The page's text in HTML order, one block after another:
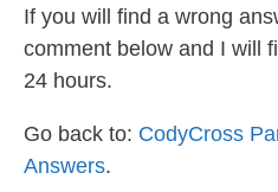
If you will find a wrong
comment below and I will
24 hours.
Go back to: CodyCross
Answers.